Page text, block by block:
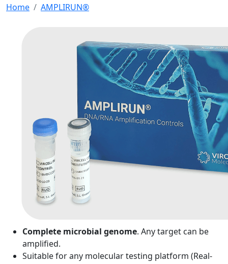
Home AMPLIRUN®
Complete microbial genome. Any target can be
amplified.
Suitable for any molecular testing platform (Real-